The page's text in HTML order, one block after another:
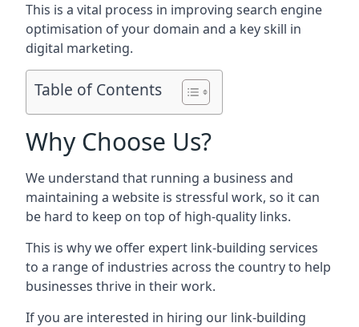
This is a vital process in improving search engine
optimisation of your domain and a key skill in
digital marketing.
Table of Contents
Why Choose Us?
We understand that running a business and
maintaining a website is stressful work, so it can
be hard to keep on top of high-quality links.
This is why we offer expert link-building services
to a range of industries across the country to help
businesses thrive in their work.
If you are interested in hiring our link-building